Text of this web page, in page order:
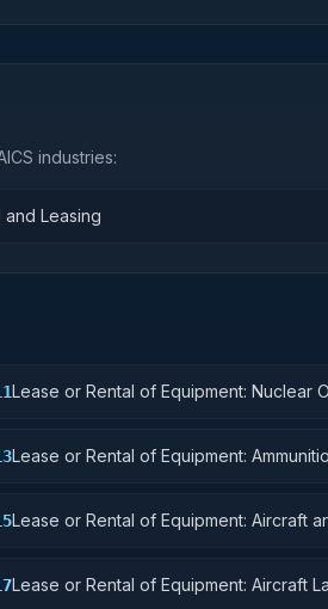
industries:
and Leasing
Lease or Rental of Equipment: Nuclear
Lease or Rental of Equipment:
Lease or Rental of Equipment: Aircraft
Lease or Rental of Equipment: Aircraft